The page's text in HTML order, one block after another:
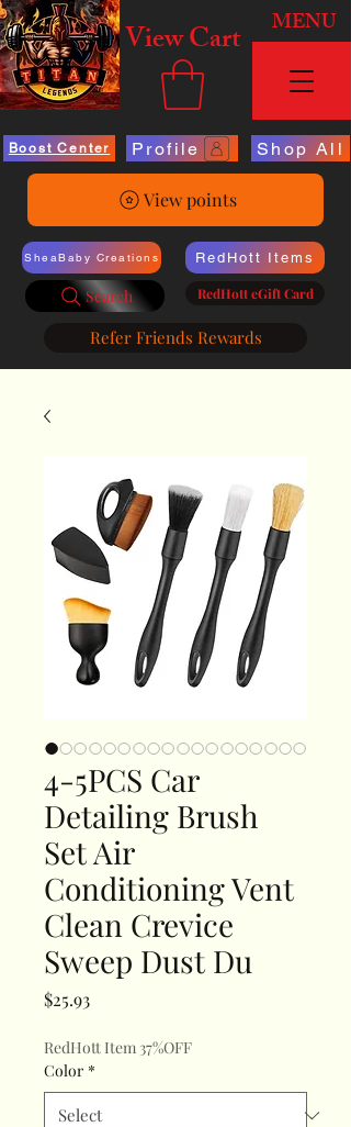
View Cart MENU
Boost Center Profile Shop All
View points
SheaBaby Creations
Search
RedHott Items
RedHott eGift Card
Refer Friends Rewards
4-5PCS Car
Detailing Brush
Set Air
Conditioning Vent
Clean Crevice
Sweep Dust Du
$25.93Price
RedHott Item 37%OFF
Color *